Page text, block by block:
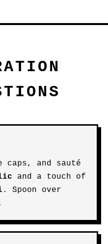
caps, and sauté
and a touch of
. Spoon over